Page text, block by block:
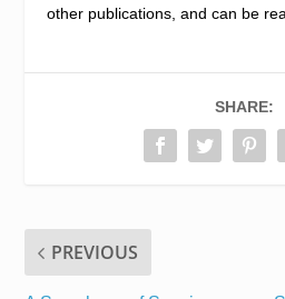
other publications, and can be
SHARE:
PREVIOUS